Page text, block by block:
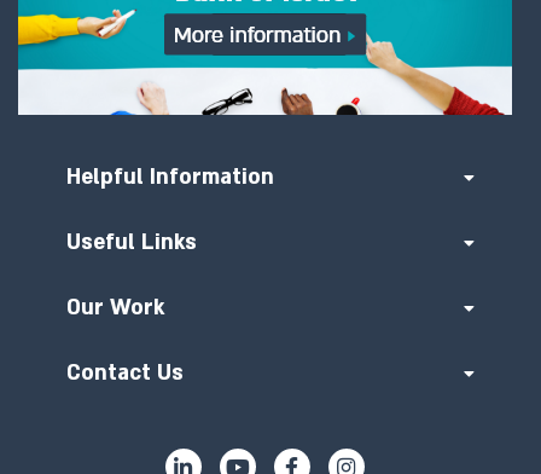
Helpful Information
Useful Links
Our Work
Contact Us